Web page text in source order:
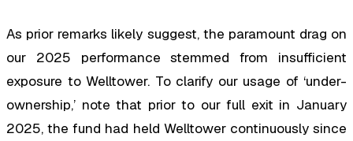
As prior remarks likely suggest, the paramount drag on
our 2025 performance stemmed from insufficient
exposure to Welltower. To clarify our usage of ‘under-
ownership,’ note that prior to our full exit in January
2025, the fund had held Welltower continuously since